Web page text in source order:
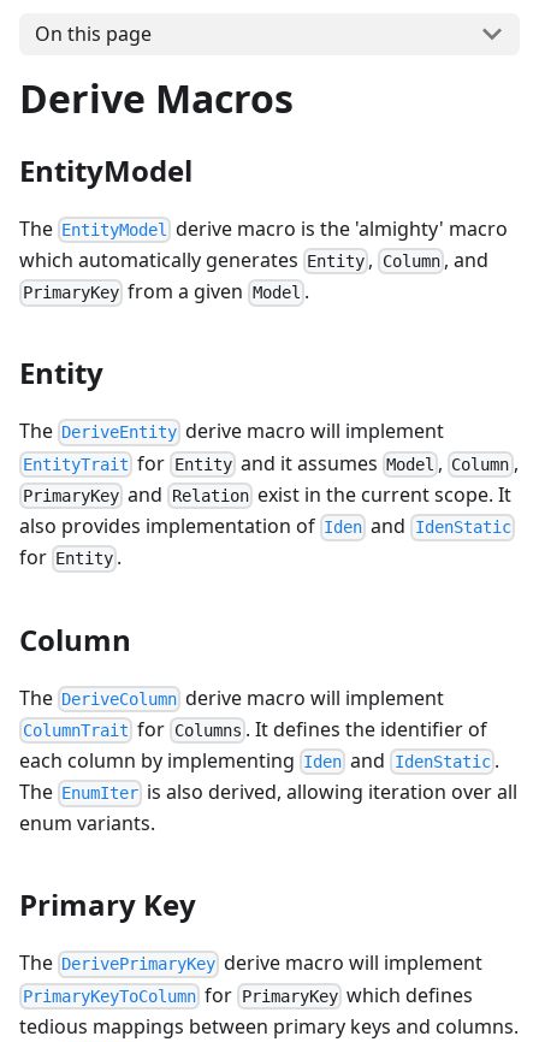
On this page
Derive Macros
EntityModel
The EntityModel
derive macro is the 'almighty' macro
which automatically generates Entity , Column, and
PrimaryKey from a given Model .
Entity
The DeriveEntity derive macro will implement
EntityTrait for Entityand it assumes Model , Column ,
PrimaryKey and Relationexist in the current scope. It
also provides implementation of Iden and IdenStatic
for Entity .
Column
The DeriveColumn derive macro will implement
ColumnTrait for Columns . It defines the identifier of
each column by implementing Iden and IdenStatic.
The EnumIter is also derived, allowing iteration over all
enum variants.
Primary Key
The DerivePrimaryKey derive macro will implement
PrimaryKeyToColumn for PrimaryKeywhich defines
tedious mappings between primary keys and columns.